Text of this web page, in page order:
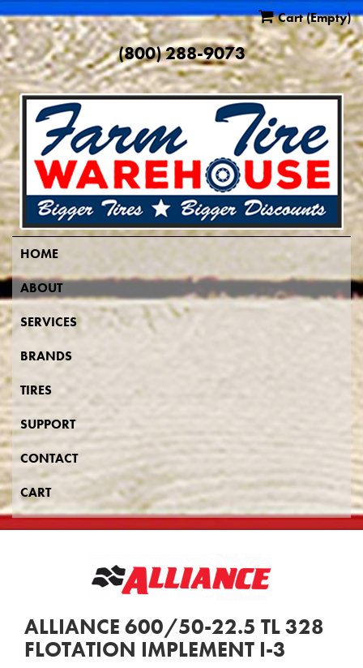
Cart(Empty)
(800) 288-9073
HOME
ABOUT
SERVICES
BRANDS
TIRES
SUPPORT
CONTACT
CART
ALLIANCE 600/50-22.5 TL 328
FLOTATION IMPLEMENT I-3